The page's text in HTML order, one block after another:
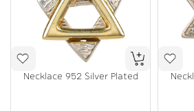
Necklace 952 Silver Plated